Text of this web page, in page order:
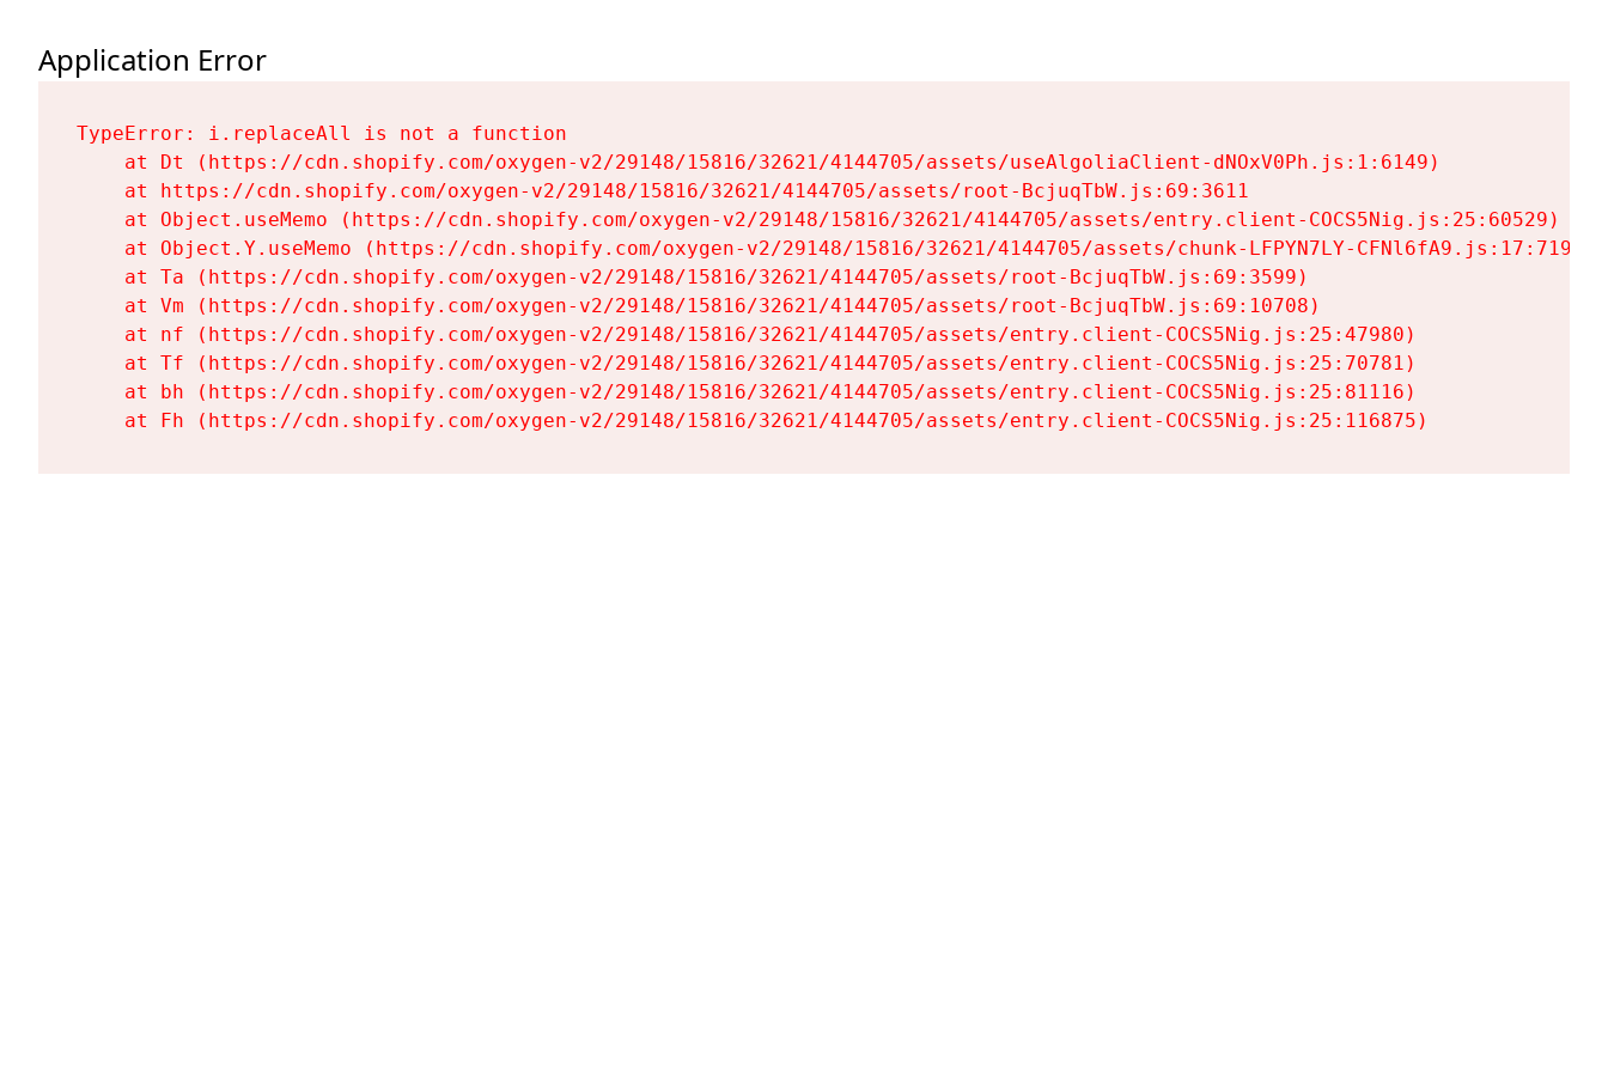
Application Error
TypeError: i.replaceAll is not a function
    at Dt (https://cdn.shopify.com/oxygen-v2/29148/15816/32621/4144705/assets/useAlgoliaClient-dNOxV0Ph.js:1:6149)
    at https://cdn.shopify.com/oxygen-v2/29148/15816/32621/4144705/assets/root-BcjuqTbW.js:69:3611
    at Object.useMemo (https://cdn.shopify.com/oxygen-v2/29148/15816/32621/4144705/assets/entry.client-COCS5Nig.js:25:60529)
    at Object.Y.useMemo (https://cdn.shopify.com/oxygen-v2/29148/15816/32621/4144705/assets/chunk-LFPYN7LY-CFNl6fA9.js:17:7197)
    at Ta (https://cdn.shopify.com/oxygen-v2/29148/15816/32621/4144705/assets/root-BcjuqTbW.js:69:3599)
    at Vm (https://cdn.shopify.com/oxygen-v2/29148/15816/32621/4144705/assets/root-BcjuqTbW.js:69:10708)
    at nf (https://cdn.shopify.com/oxygen-v2/29148/15816/32621/4144705/assets/entry.client-COCS5Nig.js:25:47980)
    at Tf (https://cdn.shopify.com/oxygen-v2/29148/15816/32621/4144705/assets/entry.client-COCS5Nig.js:25:70781)
    at bh (https://cdn.shopify.com/oxygen-v2/29148/15816/32621/4144705/assets/entry.client-COCS5Nig.js:25:81116)
    at Fh (https://cdn.shopify.com/oxygen-v2/29148/15816/32621/4144705/assets/entry.client-COCS5Nig.js:25:116875)